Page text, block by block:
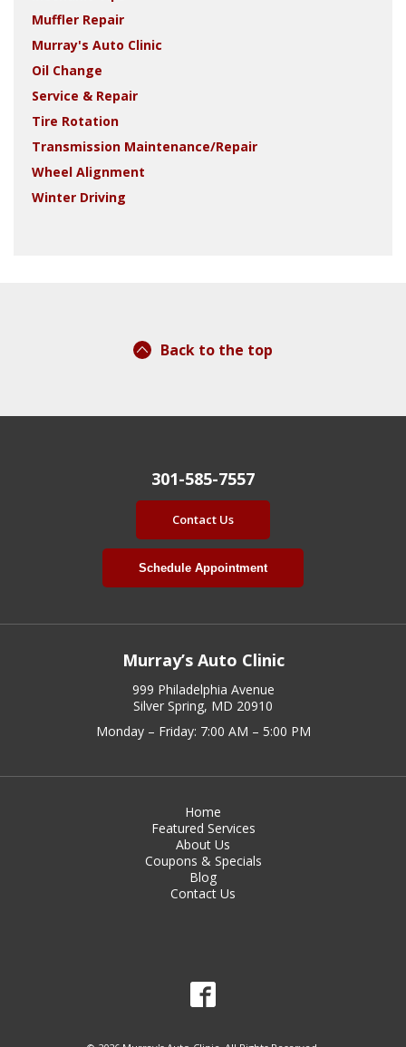
Muffler Repair
Murray's Auto Clinic
Oil Change
Service & Repair
Tire Rotation
Transmission Maintenance/Repair
Wheel Alignment
Winter Driving
Back to the top
301-585-7557
Contact Us
Schedule Appointment
Murray’s Auto Clinic
999 Philadelphia Avenue
Silver Spring, MD 20910
Monday – Friday: 7:00 AM – 5:00 PM
Home
Featured Services
About Us
Coupons & Specials
Blog
Contact Us